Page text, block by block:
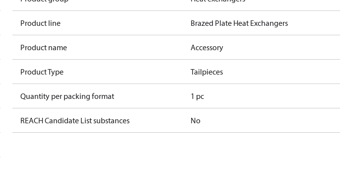
Product line Brazed Plate Heat Exchangers
Product name Accessory
Product Type Tailpieces
Quantity per packing format 1 pc
REACH Candidate List substances No